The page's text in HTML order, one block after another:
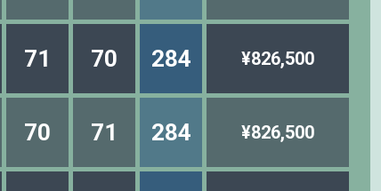
71 70 284 ¥826,500
70 71 284 ¥826,500